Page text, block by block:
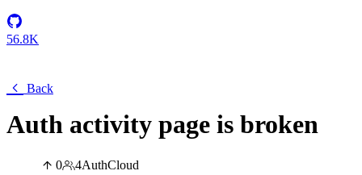
56.8K
Back
Auth activity page is broken
0 4AuthCloud